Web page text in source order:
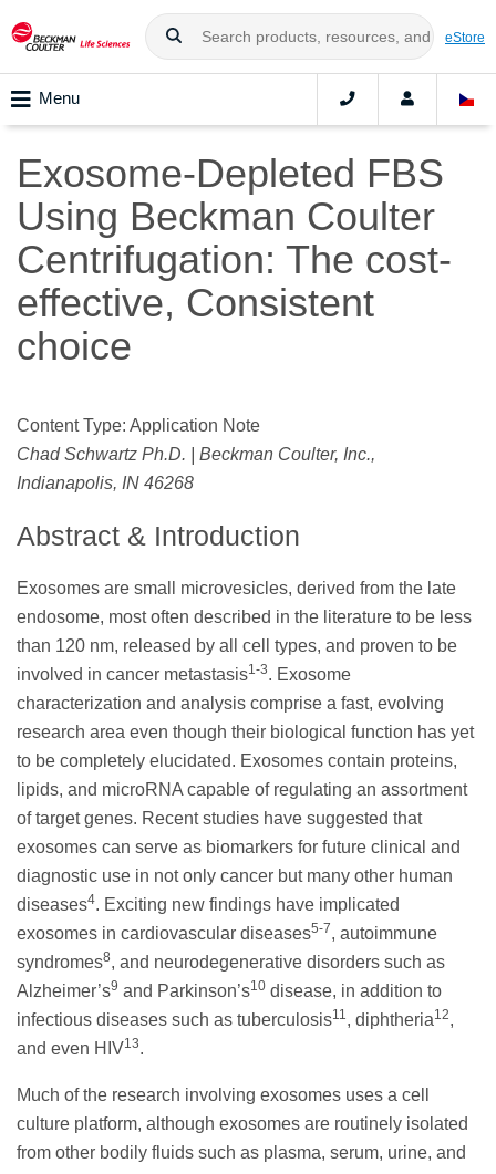
eStore
Menu
Exosome-Depleted FBS
Using Beckman Coulter
Centrifugation: The cost-
effective, Consistent
choice
Content Type: Application Note
Chad Schwartz Ph.D. | Beckman Coulter, Inc.,
Indianapolis, IN 46268
Abstract & Introduction
Exosomes are small microvesicles, derived from the late
endosome, most often described in the literature to be less
than 120 nm, released by all cell types, and proven to be
involved in cancer metastasis1-3. Exosome
characterization and analysis comprise a fast, evolving
research area even though their biological function has yet
to be completely elucidated. Exosomes contain proteins,
lipids, and microRNA capable of regulating an assortment
of target genes. Recent studies have suggested that
exosomes can serve as biomarkers for future clinical and
diagnostic use in not only cancer but many other human
diseases4. Exciting new findings have implicated
exosomes in cardiovascular diseases5-7, autoimmune
syndromes8, and neurodegenerative disorders such as
Alzheimer’s9 and Parkinson’s10 disease, in addition to
infectious diseases such as tuberculosis11 , diphtheria12,
and even HIV13.
Much of the research involving exosomes uses a cell
culture platform, although exosomes are routinely isolated
from other bodily fluids such as plasma, serum, urine, and